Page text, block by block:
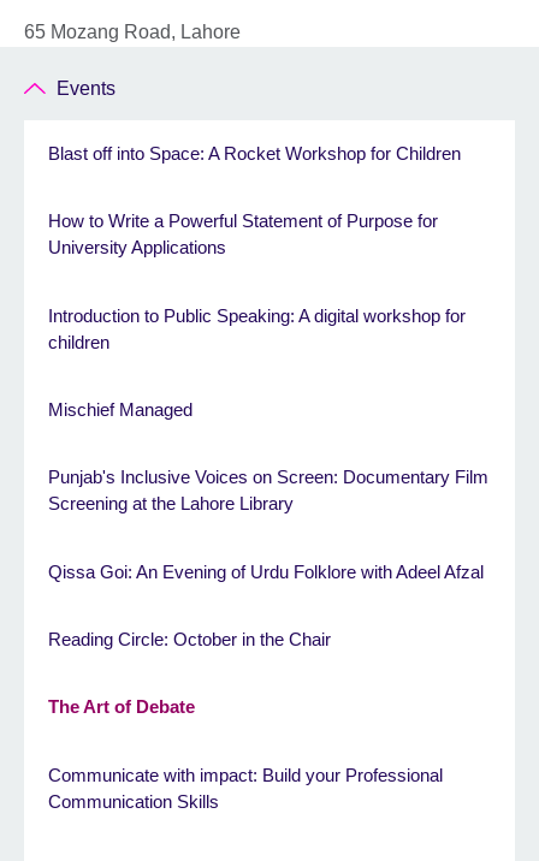
65 Mozang Road, Lahore
Events
Blast off into Space: A Rocket Workshop for Children
How to Write a Powerful Statement of Purpose for
University Applications
Introduction to Public Speaking: A digital workshop for
children
Mischief Managed
Punjab's Inclusive Voices on Screen: Documentary Film
Screening at the Lahore Library
Qissa Goi: An Evening of Urdu Folklore with Adeel Afzal
Reading Circle: October in the Chair
The Art of Debate
Communicate with impact: Build your Professional
Communication Skills